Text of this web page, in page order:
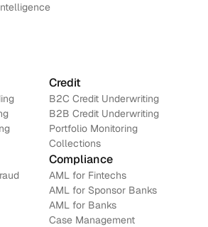
Credit
B2C Credit Underwriting
B2B Credit Underwriting
Portfolio Monitoring
Collections
Compliance
AML for Fintechs
AML for Sponsor Banks
AML for Banks
Case Management